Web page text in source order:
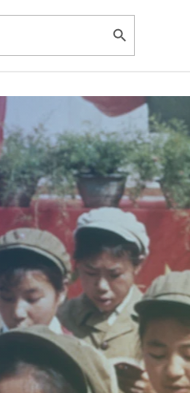
SEARCH BUTTON